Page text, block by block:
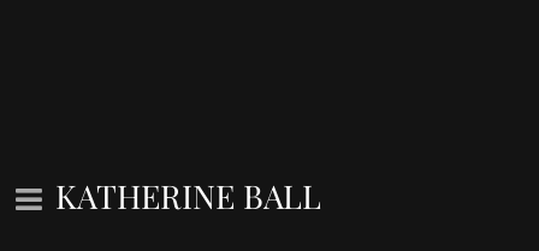
KATHERINE BALL